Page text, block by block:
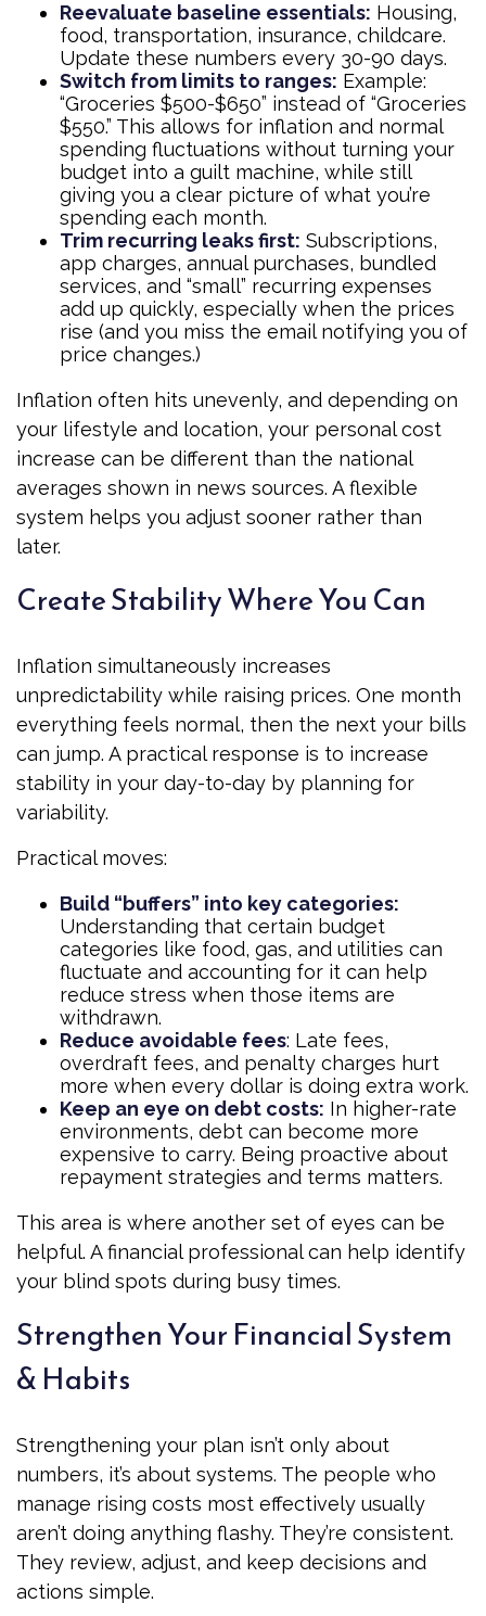
Reevaluate baseline essentials: Housing,
food, transportation, insurance, childcare.
Update these numbers every 30-90 days.
Switch from limits to ranges: Example:
“Groceries $500-$650” instead of “Groceries
$550.” This allows for inflation and normal
spending fluctuations without turning your
budget into a guilt machine, while still
giving you a clear picture of what you’re
spending each month.
Trim recurring leaks first: Subscriptions,
app charges, annual purchases, bundled
services, and “small” recurring expenses
add up quickly, especially when the prices
rise (and you miss the email notifying you of
price changes.)
Inflation often hits unevenly, and depending on
your lifestyle and location, your personal cost
increase can be different than the national
averages shown in news sources. A flexible
system helps you adjust sooner rather than
later.
Create Stability Where You Can
Inflation simultaneously increases
unpredictability while raising prices. One month
everything feels normal, then the next your bills
can jump. A practical response is to increase
stability in your day-to-day by planning for
variability.
Practical moves:
Build “buffers” into key categories:
Understanding that certain budget
categories like food, gas, and utilities can
fluctuate and accounting for it can help
reduce stress when those items are
withdrawn.
Reduce avoidable fees: Late fees,
overdraft fees, and penalty charges hurt
more when every dollar is doing extra work.
Keep an eye on debt costs: In higher-rate
environments, debt can become more
expensive to carry. Being proactive about
repayment strategies and terms matters.
This area is where another set of eyes can be
helpful. A financial professional can help identify
your blind spots during busy times.
Strengthen Your Financial System
& Habits
Strengthening your plan isn’t only about
numbers, it’s about systems. The people who
manage rising costs most effectively usually
aren’t doing anything flashy. They’re consistent.
They review, adjust, and keep decisions and
actions simple.